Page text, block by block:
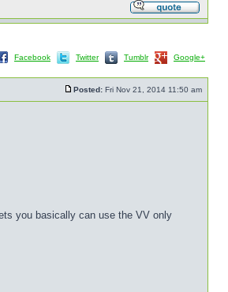
Facebook Twitter Tumblr Google+
Posted: Fri Nov 21, 2014 11:50 am
you basically can use the VV only